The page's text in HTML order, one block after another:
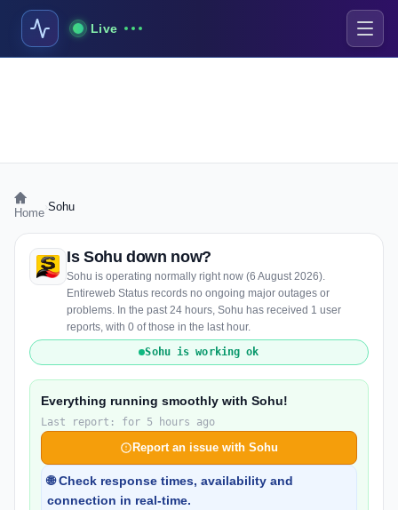
Live
Home Sohu
Is Sohu down now?
Sohu is operating normally right now (6 August 2026).
Entireweb Status records no ongoing major outages or
problems. In the past 24 hours, Sohu has received 1 user
reports, with 0 of those in the last hour.
Sohu is working ok
Everything running smoothly with Sohu!
Last report: for 5 hours ago
Report an issue with Sohu
🌐 Check response times, availability and
connection in real-time.